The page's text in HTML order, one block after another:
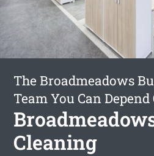
The Broadmeadows
Team You Can Depend
Cleaning